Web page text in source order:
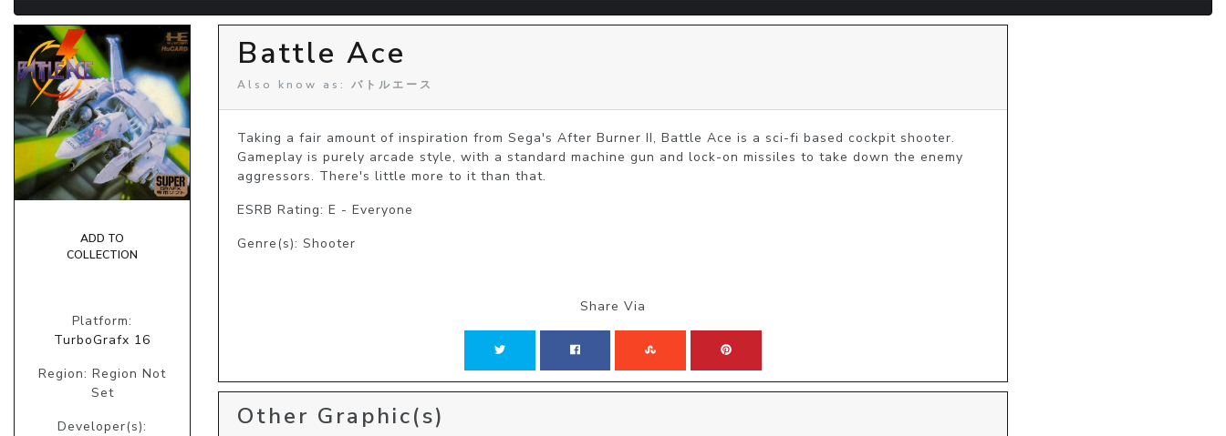
ADD TO
COLLECTION
Platform:
TurboGrafx 16
Region: Region Not
Set
Developer(s):
Battle Ace
Also know as: バトルエース
Taking a fair amount of inspiration from Sega's After Burner II, Battle Ace is a sci-fi based cockpit shooter.
Gameplay is purely arcade style, with a standard machine gun and lock-on missiles to take down the enemy
aggressors. There's little more to it than that.
ESRB Rating: E - Everyone
Genre(s): Shooter
Share Via
Other Graphic(s)